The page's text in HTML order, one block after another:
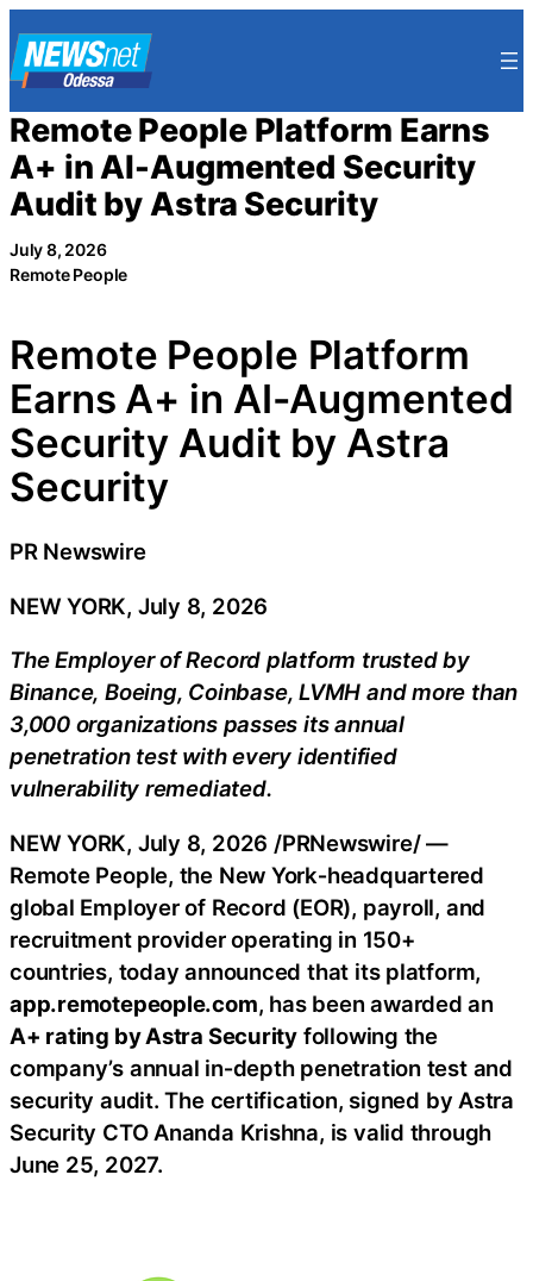
to
content
Remote People Platform Earns
A+ in AI-Augmented Security
Audit by Astra Security
July 8, 2026
Remote People
Remote People Platform
Earns A+ in AI-Augmented
Security Audit by Astra
Security
PR Newswire
NEW YORK, July 8, 2026
The Employer of Record platform trusted by
Binance, Boeing, Coinbase, LVMH and more than
3,000 organizations passes its annual
penetration test with every identified
vulnerability remediated.
NEW YORK, July 8, 2026 /PRNewswire/ —
Remote People, the New York‑headquartered
global Employer of Record (EOR), payroll, and
recruitment provider operating in 150+
countries, today announced that its platform,
app.remotepeople.com, has been awarded an
A+ rating by Astra Security following the
company’s annual in‑depth penetration test and
security audit. The certification, signed by Astra
Security CTO Ananda Krishna, is valid through
June 25, 2027.